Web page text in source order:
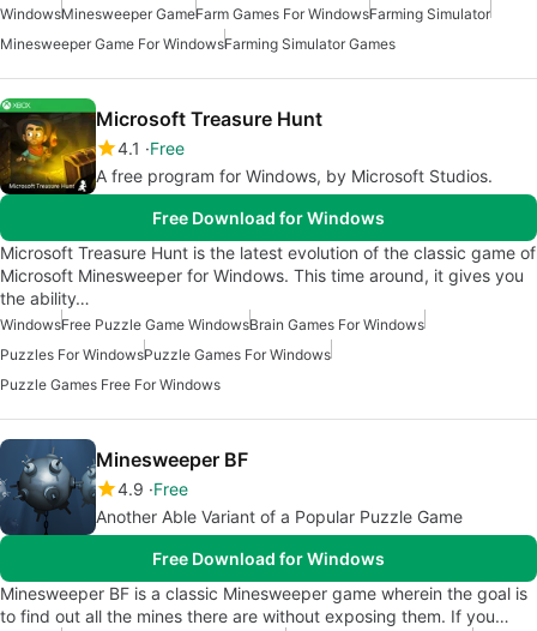
WindowsMinesweeper GameFarm Games For WindowsFarming Simulator
Minesweeper Game For WindowsFarming Simulator Games
Microsoft Treasure Hunt
4.1
Free
A free program for Windows, by Microsoft Studios‬.
Free Download for Windows
Microsoft Treasure Hunt is the latest evolution of the classic game of
Microsoft Minesweeper for Windows. This time around, it gives you
the ability…
WindowsFree Puzzle Game WindowsBrain Games For Windows
Puzzles For WindowsPuzzle Games For Windows
Puzzle Games Free For Windows
Minesweeper BF
4.9 Free
Another Able Variant of a Popular Puzzle Game
Free Download for Windows
Minesweeper BF is a classic Minesweeper game wherein the goal is
to find out all the mines there are without exposing them. If you…